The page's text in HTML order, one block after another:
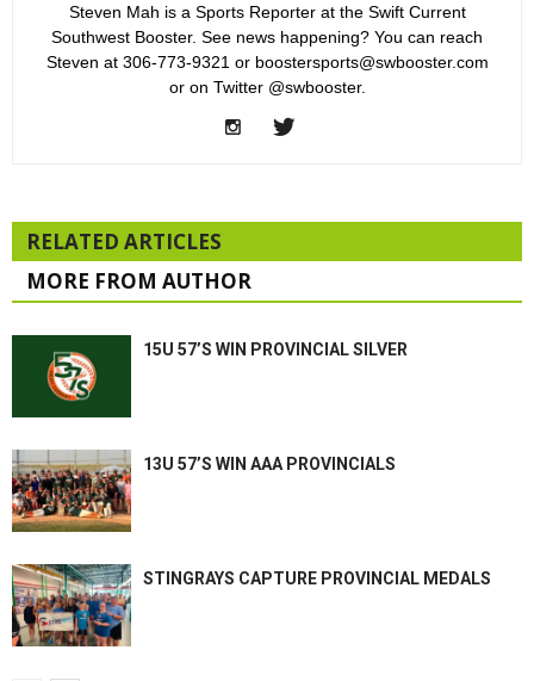
Steven Mah is a Sports Reporter at the Swift Current
Southwest Booster. See news happening? You can reach
Steven at 306-773-9321 or boostersports@swbooster.com
or on Twitter @swbooster.
RELATED ARTICLES
MORE FROM AUTHOR
15U 57’S WIN PROVINCIAL SILVER
13U 57’S WIN AAA PROVINCIALS
STINGRAYS CAPTURE PROVINCIAL MEDALS